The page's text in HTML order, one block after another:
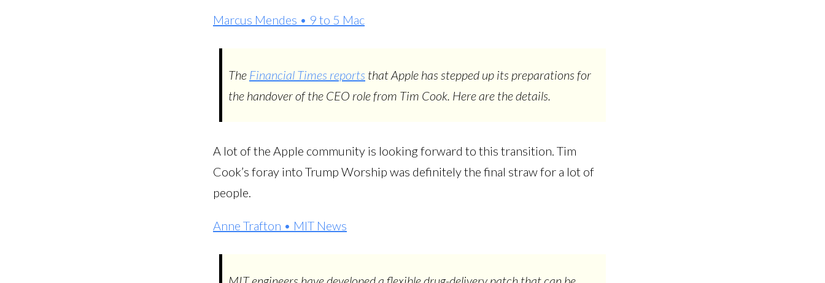
Marcus Mendes • 9 to 5 Mac
The Financial Times reports that Apple has stepped up its preparations for
the handover of the CEO role from Tim Cook. Here are the details.
A lot of the Apple community is looking forward to this transition. Tim
Cook’s foray into Trump Worship was definitely the final straw for a lot of
people.
Anne Trafton • MIT News